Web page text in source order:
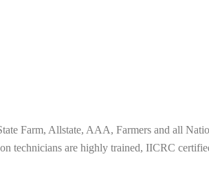
Farm, Allstate, AAA, Farmers and all
technicians are highly trained, IICRC